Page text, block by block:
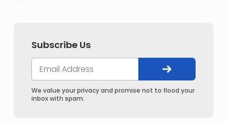
Subscribe Us
We value your privacy and promise not to flood your
inbox with spam.